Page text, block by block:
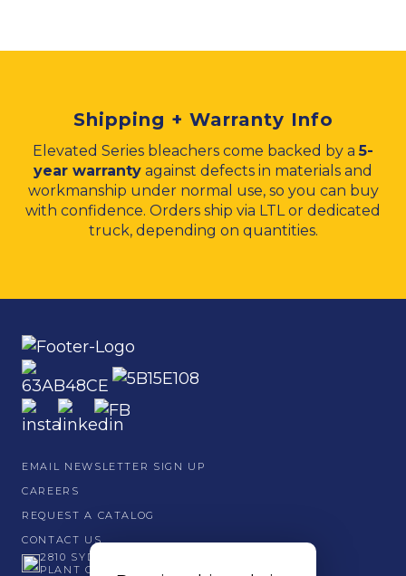
Shipping + Warranty Info
Elevated Series bleachers come backed by a5-
year warranty against defects in materials and
workmanship under normal use, so you can buy
with confidence. Orders ship via LTL or dedicated
truck, depending on quantities.
EMAIL NEWSLETTER SIGN UP
CAREERS
REQUEST A CATALOG
CONTACT US
2810 SYDNEY ROAD
PLANT CITY, FL 33566